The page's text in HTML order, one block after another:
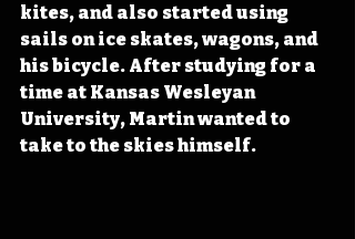
kites, and also started using
sails on ice skates, wagons, and
his bicycle. After studying for a
time at Kansas Wesleyan
University, Martin wanted to
take to the skies himself.